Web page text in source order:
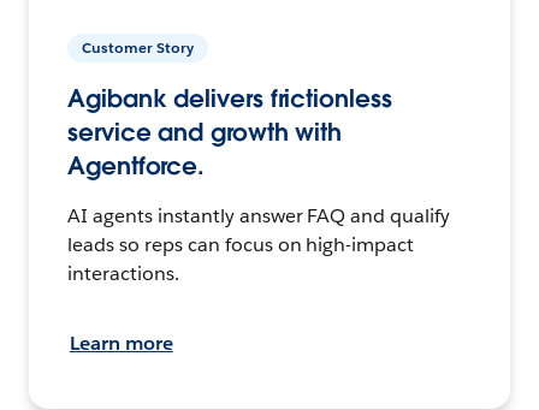
Customer Story
Agibank delivers frictionless
service and growth with
Agentforce.
AI agents instantly answer FAQ and qualify
leads so reps can focus on high-impact
interactions.
Learn more